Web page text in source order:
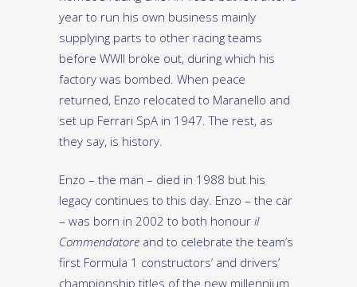
year to run his own business mainly
supplying parts to other racing teams
before WWII broke out, during which his
factory was bombed. When peace
returned, Enzo relocated to Maranello and
set up Ferrari SpA in 1947. The rest, as
they say, is history.
Enzo – the man – died in 1988 but his
legacy continues to this day. Enzo – the car
– was born in 2002 to both honour il
Commendatore and to celebrate the team’s
first Formula 1 constructors’ and drivers’
championship titles of the new millennium